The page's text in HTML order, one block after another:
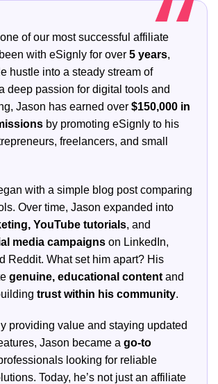
of our most successful affiliate
with eSignly for over 5 years,
hustle into a steady stream of
deep passion for digital tools and
Jason has earned over $150,000 in
by promoting eSignly to his
freelancers, and small
with a simple blog post comparing
Over time, Jason expanded into
YouTube tutorials, and
media campaigns on LinkedIn,
Reddit. What set him apart? His
genuine, educational content and
trust within his community.
providing value and staying updated
Jason became a go-to
looking for reliable
Today, he’s not just an affiliate